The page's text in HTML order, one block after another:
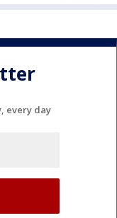
every day